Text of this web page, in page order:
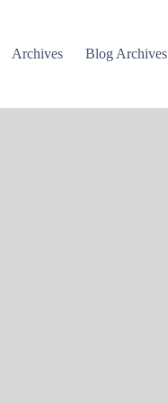
Archives Blog Archives